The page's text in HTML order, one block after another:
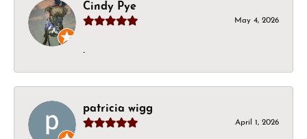
Cindy Pye
May 4, 2026
-
patricia wigg
April 1, 2026